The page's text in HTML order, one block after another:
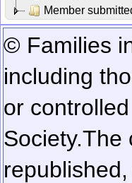
Member
© Families
including
or
Society.The